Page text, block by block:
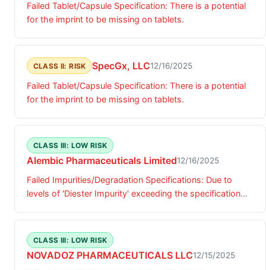
Failed Tablet/Capsule Specification: There is a potential
for the imprint to be missing on tablets.
CLASS II: RISK SpecGx, LLC12/16/2025
Failed Tablet/Capsule Specification: There is a potential
for the imprint to be missing on tablets.
CLASS III: LOW RISK
Alembic Pharmaceuticals Limited12/16/2025
Failed Impurities/Degradation Specifications: Due to
levels of 'Diester Impurity' exceeding the specification
CLASS III: LOW RISK
NOVADOZ PHARMACEUTICALS LLC12/15/2025